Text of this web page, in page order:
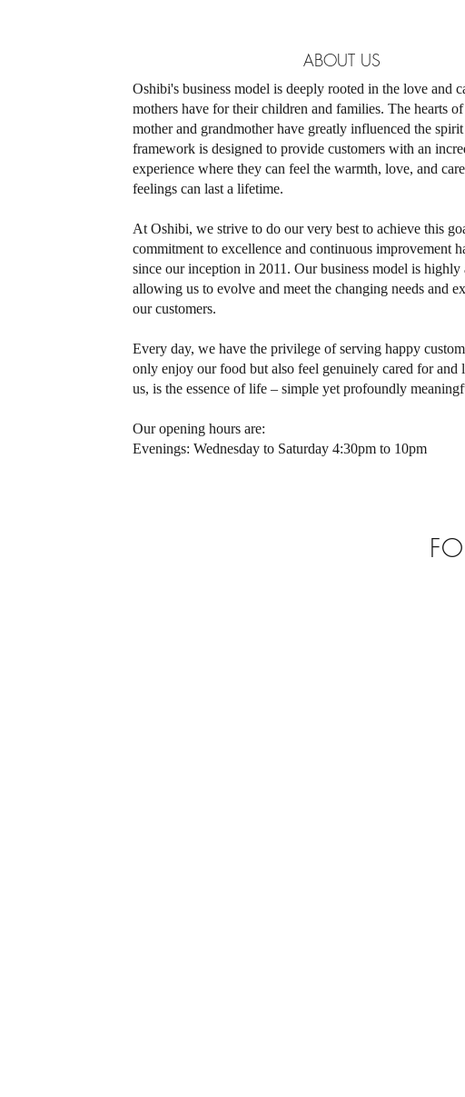
ABOUT US
​Oshibi's business model is deeply rooted in the love and
mothers have for their children and families. The hearts
mother and grandmother have greatly influenced the
framework is designed to provide customers with an
experience where they can feel the warmth, love, and
feelings can last a lifetime.
At Oshibi, we strive to do our very best to achieve this
commitment to excellence and continuous improvement
since our inception in 2011. Our business model is highly
allowing us to evolve and meet the changing needs and
our customers.
Every day, we have the privilege of serving happy
only enjoy our food but also feel genuinely cared for and
us, is the essence of life – simple yet profoundly
Our opening hours are:
Evenings: Wednesday to Saturday 4:30pm to 10pm